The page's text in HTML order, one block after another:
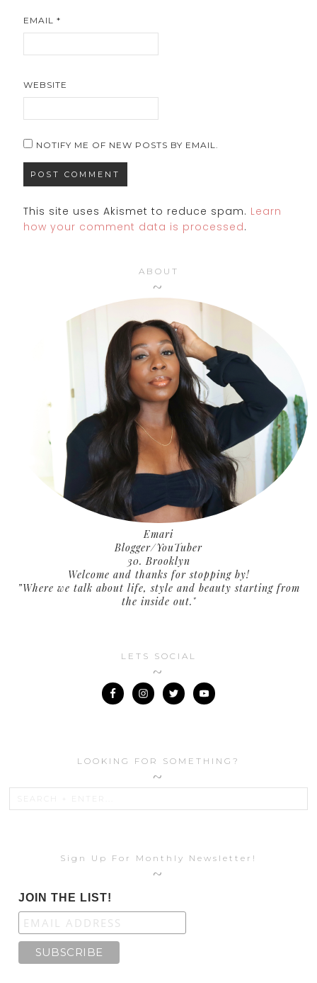
EMAIL*
WEBSITE
NOTIFY ME OF NEW POSTS BY EMAIL.
This site uses Akismet to reduce spam. Learn
how your comment data is processed.
ABOUT
Emari
Blogger/YouTuber
30. Brooklyn
Welcome and thanks for stopping by!
”Where we talk about life, style and beauty starting from
the inside out."
LETS SOCIAL
LOOKING FOR SOMETHING?
Sign Up For Monthly Newsletter!
JOIN THE LIST!